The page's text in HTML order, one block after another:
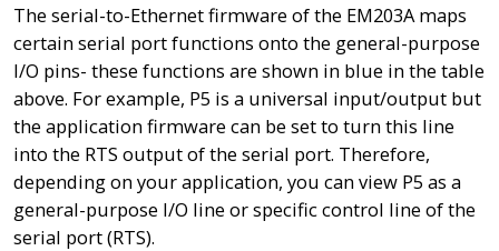
The serial-to-Ethernet firmware of the EM203A maps
certain serial port functions onto the general-purpose
I/O pins- these functions are shown in blue in the table
above. For example, P5 is a universal input/output but
the application firmware can be set to turn this line
into the RTS output of the serial port. Therefore,
depending on your application, you can view P5 as a
general-purpose I/O line or specific control line of the
serial port (RTS).